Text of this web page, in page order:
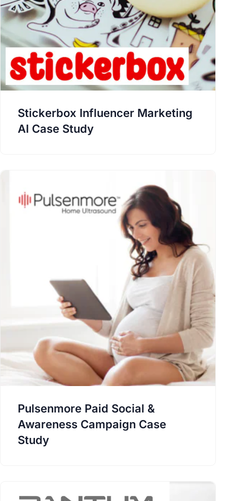
Stickerbox Influencer Marketing
AI Case Study
Pulsenmore Paid Social &
Awareness Campaign Case
Study